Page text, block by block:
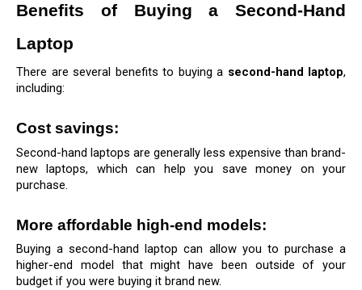
Benefits of Buying a Second-Hand
Laptop
There are several benefits to buying a second-hand laptop,
including:
Cost savings:
Second-hand laptops are generally less expensive than brand-
new laptops, which can help you save money on your
purchase.
More affordable high-end models:
Buying a second-hand laptop can allow you to purchase a
higher-end model that might have been outside of your
budget if you were buying it brand new.